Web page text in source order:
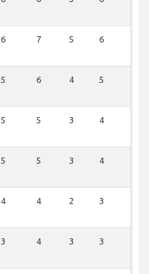
6 7 5 6
5 6 4 5
5 5 3 4
5 5 3 4
4 4 2 3
3 4 3 3